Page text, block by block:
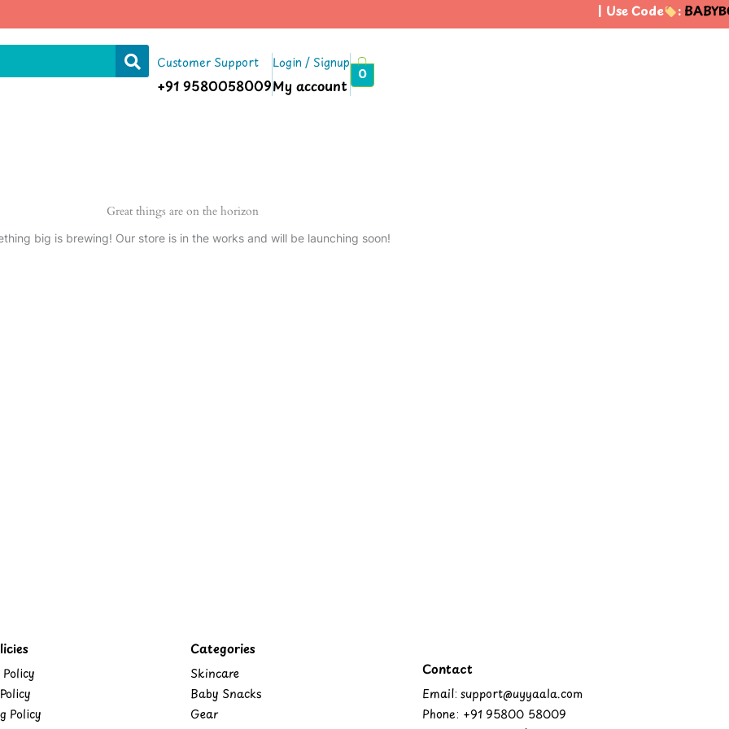
| Use Code :
Customer Support
+91 9580058009
Login / Signup
My account
0
Great things are on the horizon
big is brewing! Our store is in the works and will be launching soon!
Policy
Categories
Skincare
Baby Snacks
Gear
Contact
Email: support@uyyaala.com
Phone: +91 95800 58009